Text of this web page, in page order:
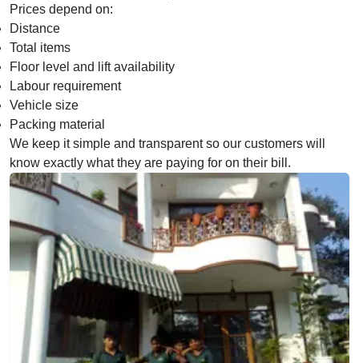
Prices depend on:
Distance
Total items
Floor level and lift availability
Labour requirement
Vehicle size
Packing material
We keep it simple and transparent so our customers will
know exactly what they are paying for on their bill.